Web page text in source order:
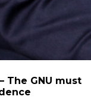
The GNU must